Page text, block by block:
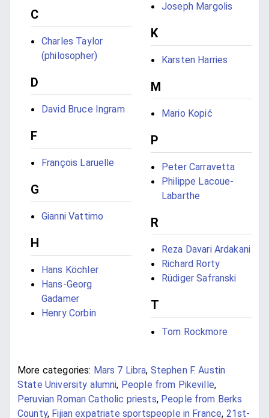
C
Charles Taylor
(philosopher)
D
David Bruce Ingram
F
François Laruelle
G
Gianni Vattimo
H
Hans Köchler
Hans-Georg
Gadamer
Henry Corbin
Joseph Margolis
K
Karsten Harries
M
Mario Kopić
P
Peter Carravetta
Philippe Lacoue-
Labarthe
R
Reza Davari Ardakani
Richard Rorty
Rüdiger Safranski
T
Tom Rockmore
More categories: Mars 7 Libra, Stephen F. Austin
State University alumni, People from Pikeville,
Peruvian Roman Catholic priests, People from Berks
County, Fijian expatriate sportspeople in France, 21st-